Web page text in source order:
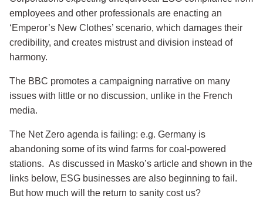
employees and other professionals are enacting an
‘Emperor’s New Clothes’ scenario, which damages their
credibility, and creates mistrust and division instead of
harmony.
The BBC promotes a campaigning narrative on many
issues with little or no discussion, unlike in the French
media.
The Net Zero agenda is failing: e.g. Germany is
abandoning some of its wind farms for coal-powered
stations. As discussed in Masko’s article and shown in the
links below, ESG businesses are also beginning to fail.
But how much will the return to sanity cost us?